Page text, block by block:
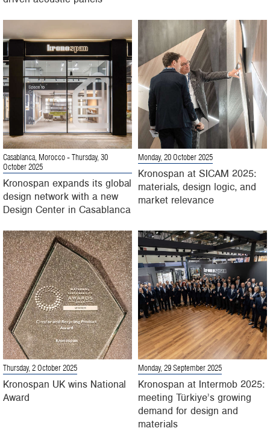
Casablanca, Morocco - Thursday, 30
October 2025
Kronospan expands its global
design network with a new
Design Center in Casablanca
Monday, 20 October 2025
Kronospan at SICAM 2025:
materials, design logic, and
market relevance
Thursday, 2 October 2025
Kronospan UK wins National
Award
Monday, 29 September 2025
Kronospan at Intermob 2025:
meeting Türkiye’s growing
demand for design and
materials